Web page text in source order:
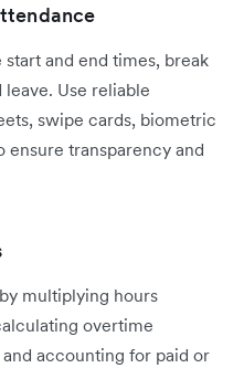
and end times, break
Use reliable
swipe cards, biometric
ensure transparency and
multiplying hours
overtime
accounting for paid or